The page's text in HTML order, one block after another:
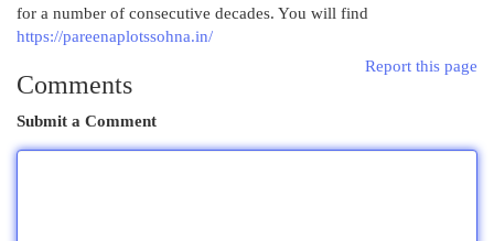
for a number of consecutive decades. You will find
https://pareenaplotssohna.in/
Report this page
Comments
Submit a Comment